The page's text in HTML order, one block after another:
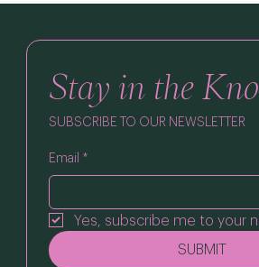
Stay in the
SUBSCRIBE TO OUR NEWSLETTER
Email *
Yes, subscribe me to your
SUBMIT